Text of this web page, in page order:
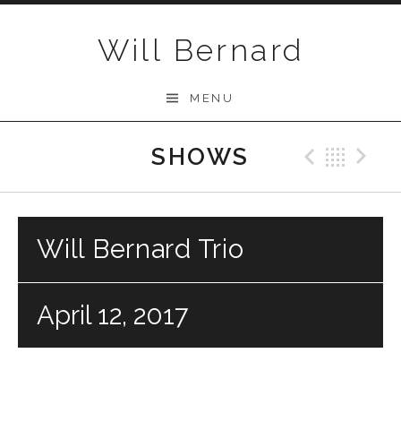
Will Bernard
MENU
SHOWS
Will Bernard Trio
April 12, 2017